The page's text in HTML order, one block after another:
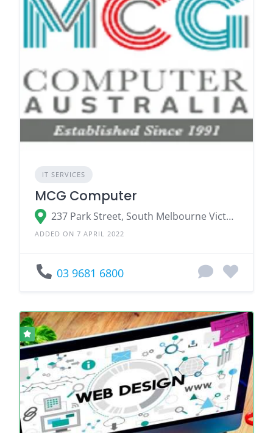
IT SERVICES
MCG Computer
237 Park Street, South Melbourne Victoria 3205
ADDED ON 7 APRIL 2022
03 9681 6800